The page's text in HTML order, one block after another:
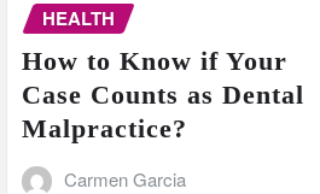
HEALTH
How to Know if Your
Case Counts as Dental
Malpractice?
Carmen Garcia